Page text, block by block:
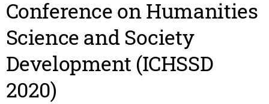
Conference on Humanities
Science and Society
Development (ICHSSD
2020)